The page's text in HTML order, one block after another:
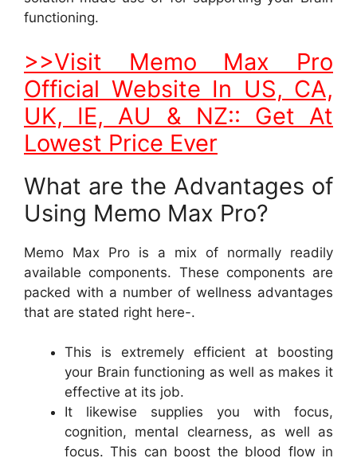
functioning.
>>Visit Memo Max Pro
Official Website In US, CA,
UK, IE, AU & NZ:: Get At
Lowest Price Ever
What are the Advantages of
Using Memo Max Pro?
Memo Max Pro is a mix of normally readily
available components. These components are
packed with a number of wellness advantages
that are stated right here-.
This is extremely efficient at boosting
your Brain functioning as well as makes it
effective at its job.
It likewise supplies you with focus,
cognition, mental clearness, as well as
focus. This can boost the blood flow in